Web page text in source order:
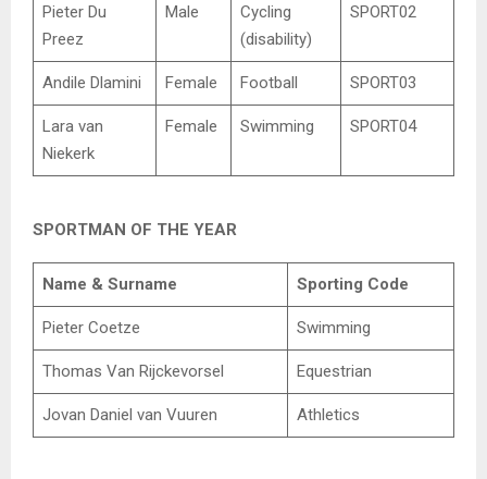
Pieter Du
Preez
Male
Cycling
(disability)
SPORT02
Andile Dlamini Female Football SPORT03
Lara van
Niekerk
Female Swimming SPORT04
SPORTMAN OF THE YEAR
Name & Surname Sporting Code
Pieter Coetze Swimming
Thomas Van Rijckevorsel Equestrian
Jovan Daniel van Vuuren Athletics